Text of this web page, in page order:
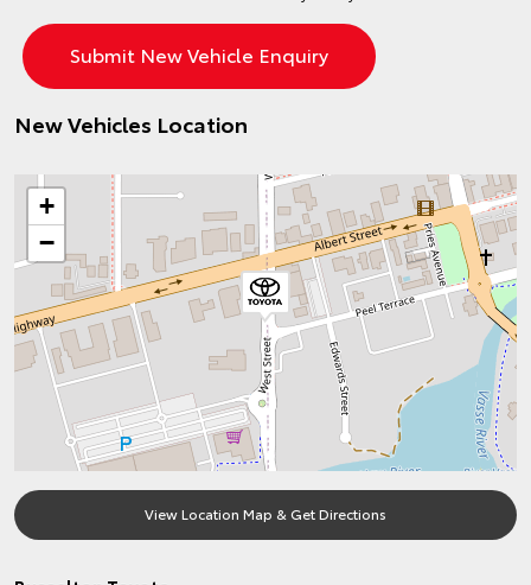
New Vehicles Location
+
−
View Location Map & Get Directions